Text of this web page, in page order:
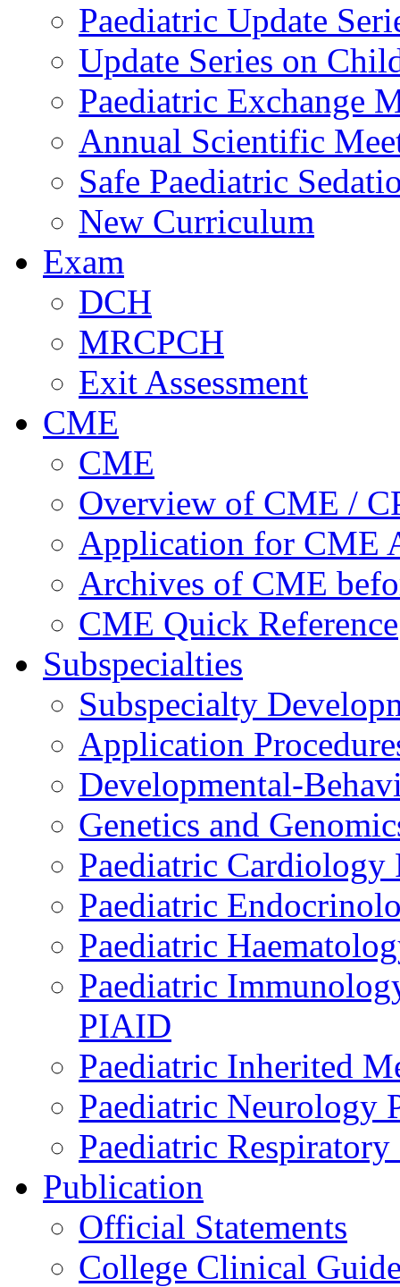
Paediatric Update
Update Series on
Paediatric Exchange
Annual Scientific
Safe Paediatric
New Curriculum
Exam
DCH
MRCPCH
Exit Assessment
CME
CME
Overview of CME /
Application for CME
Archives of CME
CME Quick Reference
Subspecialties
Subspecialty
Application
Developmental-
Genetics and
Paediatric Cardiology
Paediatric
Paediatric
Paediatric
PIAID
Paediatric Inherited
Paediatric Neurology
Paediatric
Publication
Official Statements
College Clinical